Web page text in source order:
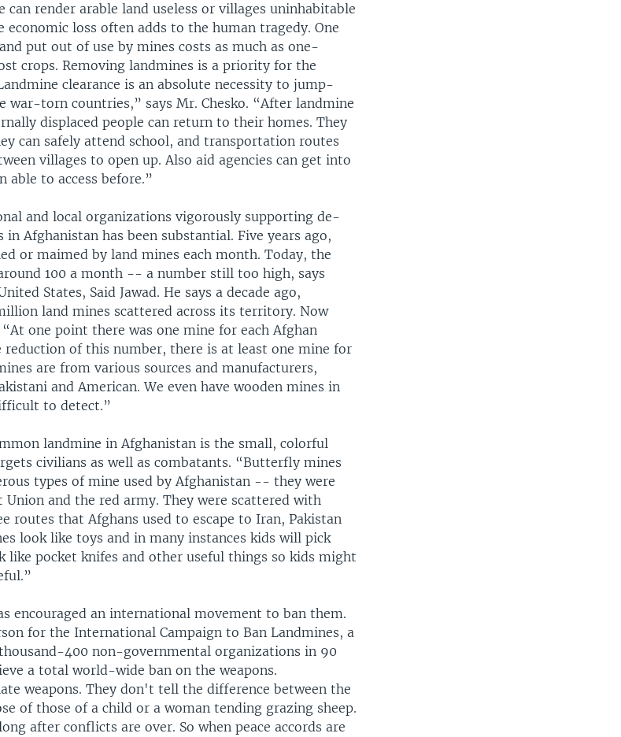
can render arable land useless or villages uninhabitable
economic loss often adds to the human tragedy. One
put out of use by mines costs as much as one-
crops. Removing landmines is a priority for the
clearance is an absolute necessity to jump-
war-torn countries,” says Mr. Chesko. “After landmine
displaced people can return to their homes. They
can safely attend school, and transportation routes
villages to open up. Also aid agencies can get into
able to access before.”
and local organizations vigorously supporting de-
Afghanistan has been substantial. Five years ago,
or maimed by land mines each month. Today, the
100 a month -- a number still too high, says
States, Said Jawad. He says a decade ago,
land mines scattered across its territory. Now
one point there was one mine for each Afghan
of this number, there is at least one mine for
are from various sources and manufacturers,
and American. We even have wooden mines in
to detect.”
landmine in Afghanistan is the small, colorful
civilians as well as combatants. “Butterfly mines
types of mine used by Afghanistan -- they were
and the red army. They were scattered with
routes that Afghans used to escape to Iran, Pakistan
look like toys and in many instances kids will pick
like pocket knifes and other useful things so kids might
encouraged an international movement to ban them.
for the International Campaign to Ban Landmines, a
400 non-governmental organizations in 90
a total world-wide ban on the weapons.
weapons. They don't tell the difference between the
of those of a child or a woman tending grazing sheep.
after conflicts are over. So when peace accords are